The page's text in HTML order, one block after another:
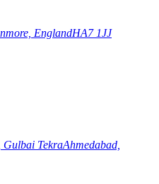
EnglandHA7 1JJ
Gulbai TekraAhmedabad,